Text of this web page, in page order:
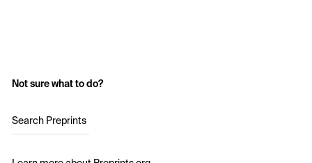
Not sure what to do?
Search Preprints